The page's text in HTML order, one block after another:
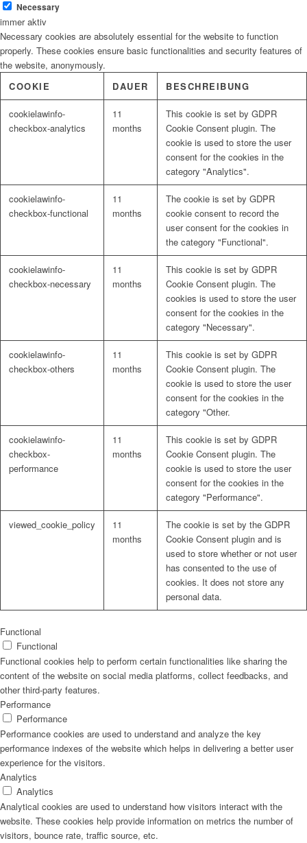
Necessary
immer aktiv
Necessary cookies are absolutely essential for the website to function
properly. These cookies ensure basic functionalities and security features of
the website, anonymously.
COOKIE
DAUER BESCHREIBUNG
cookielawinfo-
checkbox-analytics
11
months
This cookie is set by GDPR
Cookie Consent plugin. The
cookie is used to store the user
consent for the cookies in the
category "Analytics".
cookielawinfo-
checkbox-functional
11
months
The cookie is set by GDPR
cookie consent to record the
user consent for the cookies in
the category "Functional".
cookielawinfo-
checkbox-necessary
11
months
This cookie is set by GDPR
Cookie Consent plugin. The
cookies is used to store the user
consent for the cookies in the
category "Necessary".
cookielawinfo-
checkbox-others
11
months
This cookie is set by GDPR
Cookie Consent plugin. The
cookie is used to store the user
consent for the cookies in the
category "Other.
cookielawinfo-
checkbox-
performance
11
months
This cookie is set by GDPR
Cookie Consent plugin. The
cookie is used to store the user
consent for the cookies in the
category "Performance".
viewed_cookie_policy
11
months
The cookie is set by the GDPR
Cookie Consent plugin and is
used to store whether or not user
has consented to the use of
cookies. It does not store any
personal data.
Functional
Functional
Functional cookies help to perform certain functionalities like sharing the
content of the website on social media platforms, collect feedbacks, and
other third-party features.
Performance
Performance
Performance cookies are used to understand and analyze the key
performance indexes of the website which helps in delivering a better user
experience for the visitors.
Analytics
Analytics
Analytical cookies are used to understand how visitors interact with the
website. These cookies help provide information on metrics the number of
visitors, bounce rate, traffic source, etc.